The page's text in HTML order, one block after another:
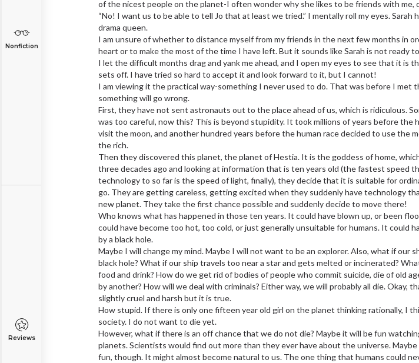
Nonfiction
Reviews
of the nicest people on the planet-I often wonder why she likes to be friends with me,
“No! I want us to be able to tell Jo that at least we tried.” I mentally roll my eyes. Sarah
drama queen.
I am unsure of whether to distance myself from my friends in the next few months in
heart or to make the most of the time I have left. But it sounds like Sarah is not ready
I let the difficult months drag and yank me ahead, and I open my eyes to see that it is
sets off. I have tried so hard to accept it and look forward to it, but I cannot!
I am viewing it the practical way-something I never used to do. That was before I met
something will go wrong.
First, they have not sent astronauts out to the place ahead of us, which is ridiculous.
was too careful, now this? This is beyond stupidity. It took millions of years before the
visit the moon, and another hundred years before the human race decided to use the
the rich.
Then they discovered this planet, the planet of Hestia. It is the goddess of home,
three decades ago and looking at information that is ten years old (the fastest speed
technology to so far is the speed of light, finally), they decide that it is suitable for
go. They are getting careless, getting excited when they suddenly have technology
new planet. They take the first chance possible and suddenly decide to move there!
Who knows what has happened in those ten years. It could have blown up, or been
could have become too hot, too cold, or just generally unsuitable for humans. It could
by a black hole.
Maybe I will change my mind. Maybe I will not want to be an explorer. Also, what if our
black hole? What if our ship travels too near a star and gets melted or incinerated?
food and drink? How do we get rid of bodies of people who commit suicide, die of old
by another? How will we deal with criminals? Either way, we will probably all die. Okay,
slightly cruel and harsh but it is true.
How stupid. If there is only one fifteen year old girl on the planet thinking rationally, I
society. I do not want to die yet.
However, what if there is an off chance that we do not die? Maybe it will be fun
planets. Scientists would find out more than they ever have about the universe.
fun, though. It might almost become natural to us. The one thing that humans could